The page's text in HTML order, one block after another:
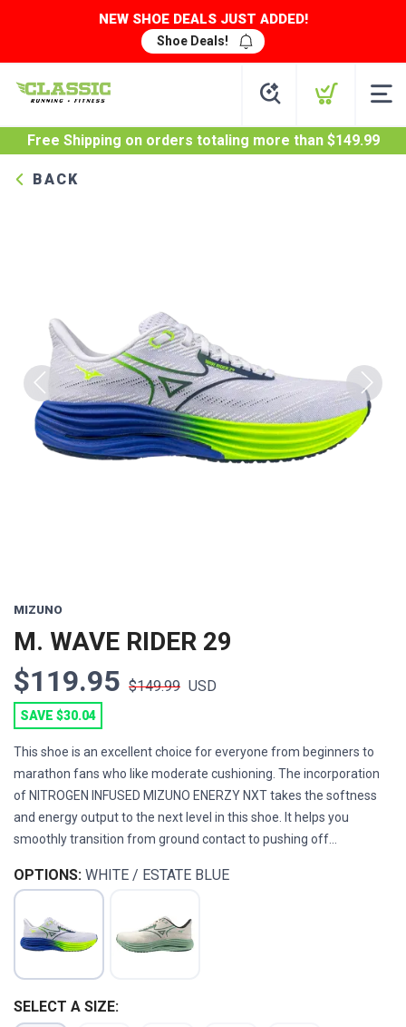
NEW SHOE DEALS JUST ADDED!
Shoe Deals!
Free Shipping on orders totaling more than $149.99
BACK
Previous Next
MIZUNO
M. WAVE RIDER 29
$119.95 $149.99 USD
SAVE $30.04
This shoe is an excellent choice for everyone from beginners to
marathon fans who like moderate cushioning. The incorporation
of NITROGEN INFUSED MIZUNO ENERZY NXT takes the softness
and energy output to the next level in this shoe. It helps you
smoothly transition from ground contact to pushing off...
OPTIONS: WHITE / ESTATE BLUE
SELECT A SIZE: